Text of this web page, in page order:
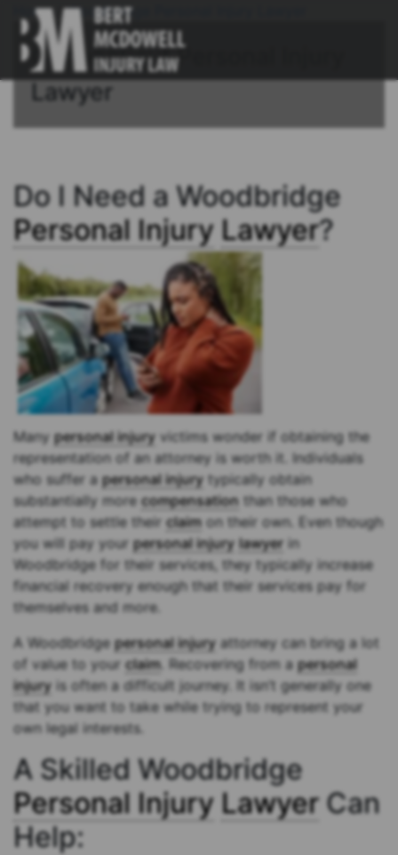
Home/Woodbridge Personal Injury Lawyer
Connecticut Personal Injury
Lawyer
Do I Need a Woodbridge
Personal Injury Lawyer?
Manypersonal injury victims wonder if obtaining the
representation of an attorney is worth it. Individuals
who suffer apersonal injury typically obtain
substantially morecompensation than those who
attempt to settle theirclaimon their own. Even though
you will pay yourpersonal injury lawyer in
Woodbridge for their services, they typically increase
financial recovery enough that their services pay for
themselves and more.
A Woodbridgepersonal injury attorney can bring a lot
of value to yourclaim. Recovering from apersonal
injury is often a difficult journey. It isn’t generally one
that you want to take while trying to represent your
own legal interests.
A Skilled Woodbridge
Personal Injury LawyerCan
Help: